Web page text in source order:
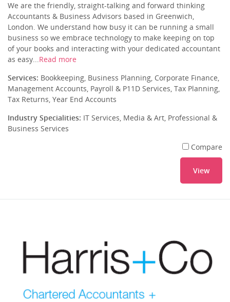
We are the friendly, straight-talking and forward thinking
Accountants & Business Advisors based in Greenwich,
London. We understand how busy it can be running a small
business so we embrace technology to make keeping on top
of your books and interacting with your dedicated accountant
as easy...Read more
Services: Bookkeeping, Business Planning, Corporate Finance,
Management Accounts, Payroll & P11D Services, Tax Planning,
Tax Returns, Year End Accounts
Industry Specialities: IT Services, Media & Art, Professional &
Business Services
Compare
View